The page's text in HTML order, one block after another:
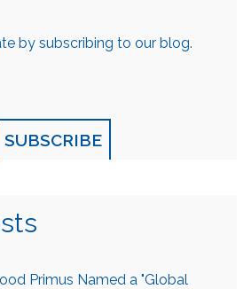
by subscribing to our blog.
SUBSCRIBE
Primus Named a "Global